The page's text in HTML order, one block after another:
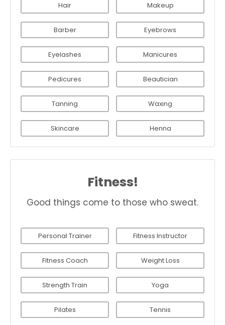
Hair Makeup
Barber Eyebrows
Eyelashes Manicures
Pedicures Beautician
Tanning Waxing
Skincare Henna
Fitness!
Good things come to those who sweat.
Personal Trainer Fitness Instructor
Fitness Coach Weight Loss
Strength Train Yoga
Pilates Tennis